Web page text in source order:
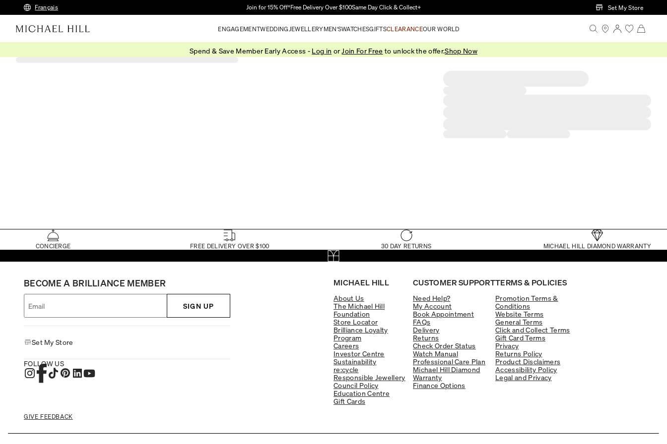
Skip to Main Content
Français Join for 15% Off†Free Delivery Over $100Same Day Click & Collect+ Set My Store
ENGAGEMENTWEDDING JEWELLERYMEN'SWATCHESGIFTSCLEARANCEOUR WORLD
Spend & Save Member Early Access - Log in or Join For Free to unlock the offer.Shop Now
CONCIERGE FREE DELIVERY OVER $100 30 DAY RETURNS MICHAEL HILL DIAMOND WARRANTY
MICHAEL HILL
About Us
The Michael Hill
Foundation
Store Locator
Brilliance Loyalty
Program
Careers
Investor Centre
Sustainability
re:cycle
Responsible Jewellery
Council Policy
Education Centre
Gift Cards
CUSTOMER SUPPORT
Need Help?
My Account
Book Appointment
FAQs
Delivery
Returns
Check Order Status
Watch Manual
Professional Care Plan
Michael Hill Diamond
Warranty
Finance Options
TERMS & POLICIES
Promotion Terms &
Conditions
Website Terms
General Terms
Click and Collect Terms
Gift Card Terms
Privacy
Returns Policy
Product Disclaimers
Accessibility Policy
Legal and Privacy
BECOME A BRILLIANCE MEMBER
SIGN UP
Set My Store
FOLLOW US
GIVE FEEDBACK